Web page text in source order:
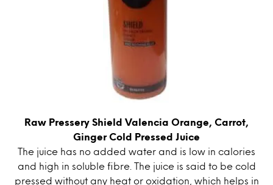
Raw Pressery Shield Valencia Orange, Carrot,
Ginger Cold Pressed Juice
The juice has no added water and is low in calories
and high in soluble fibre. The juice is said to be cold
pressed without any heat or oxidation, which helps in